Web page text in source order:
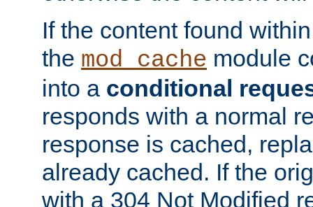
If the content found
the mod_cache module
into a conditional
responds with a normal
response is cached,
already cached. If the
with a 304 Not Modified